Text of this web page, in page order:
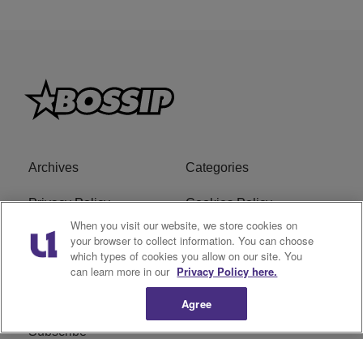
Archives Categories
Privacy Policy Cookies Policy
Do Not Sell or Share My
Personal Information
Ad Choice
Subscribe
When you visit our website, we store cookies on
your browser to collect information. You can choose
which types of cookies you allow on our site. You
can learn more in our Privacy Policy here.
Agree